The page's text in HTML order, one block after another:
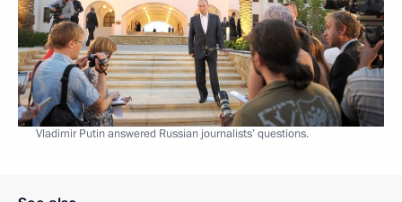
Vladimir Putin answered Russian journalists’ questions.